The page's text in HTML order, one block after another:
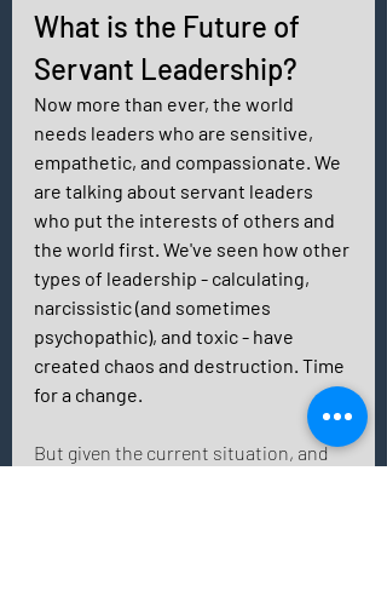
What is the Future of
Servant Leadership?
Now more than ever, the world
needs leaders who are sensitive,
empathetic, and compassionate. We
are talking about servant leaders
who put the interests of others and
the world first. We've seen how other
types of leadership - calculating,
narcissistic (and sometimes
psychopathic), and toxic - have
created chaos and destruction. Time
for a change.
But given the current situation, and